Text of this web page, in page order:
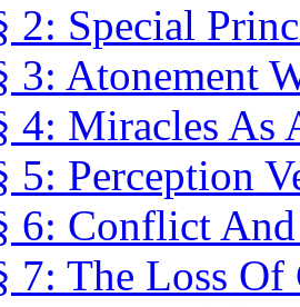
2: Special
3: Atonement
4: Miracles As
5: Perception
6: Conflict
7: The Loss Of